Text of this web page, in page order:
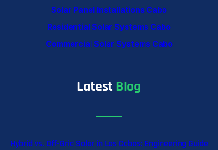
Solar Panel Installations Cabo
Residential Solar Systems Cabo
Commercial Solar Systems Cabo
Latest Blog
Hybrid vs. Off-Grid Solar in Los Cabos: Engineering Guide